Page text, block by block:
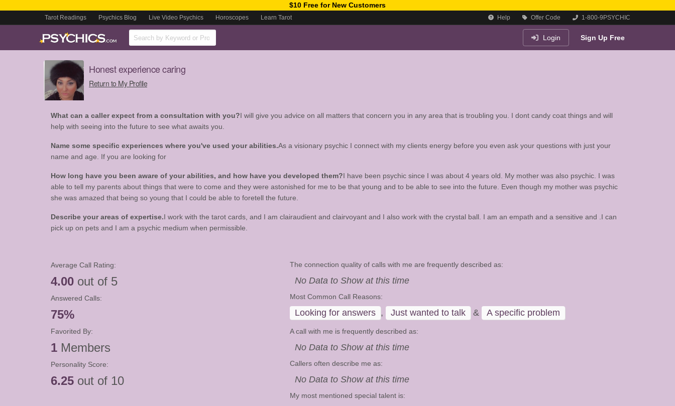
$10 Free for New Customers
Tarot Readings Psychics Blog Live Video Psychics Horoscopes Learn Tarot Help Offer Code 1-800-9PSYCHIC
Login Sign Up Free
Honest experience caring
Return to My Profile
What can a caller expect from a consultation with you?I will give you advice on all matters that concern you in any area that is troubling you. I dont candy coat things and will
help with seeing into the future to see what awaits you.
Name some specific experiences where you've used your abilities.As a visionary psychic I connect with my clients energy before you even ask your questions with just your
name and age. If you are looking for
How long have you been aware of your abilities, and how have you developed them?I have been psychic since I was about 4 years old. My mother was also psychic. I was
able to tell my parents about things that were to come and they were astonished for me to be that young and to be able to see into the future. Even though my mother was psychic
she was amazed that being so young that I could be able to foretell the future.
Describe your areas of expertise.I work with the tarot cards, and I am clairaudient and clairvoyant and I also work with the crystal ball. I am an empath and a sensitive and .I can
pick up on pets and I am a psychic medium when permissible.
Average Call Rating:
4.00 out of 5
Answered Calls:
75%
Favorited By:
1 Members
Personality Score:
6.25 out of 10
The connection quality of calls with me are frequently described as:
No Data to Show at this time
Most Common Call Reasons:
Looking for answers , Just wanted to talk & A specific problem
A call with me is frequently described as:
No Data to Show at this time
Callers often describe me as:
No Data to Show at this time
My most mentioned special talent is: